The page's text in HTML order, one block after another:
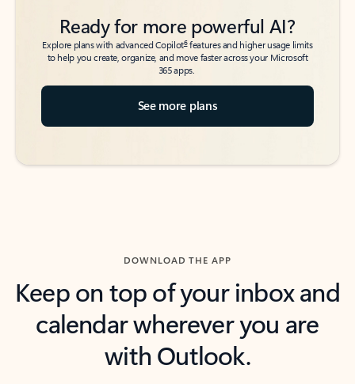
Ready for more powerful AI?
Explore plans with advanced Copilot6features and higher usage limits
to help you create, organize, and move faster across your Microsoft
365 apps.
See more plans
DOWNLOAD THE APP
Keep on top of your inbox and
calendar wherever you are
with Outlook.